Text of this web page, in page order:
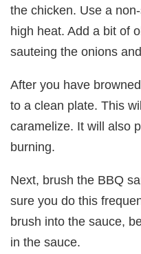
the chicken. Use a
high heat. Add a bit of
sauteing the onions
After you have
to a clean plate. This
caramelize. It will also
burning.
Next, brush the BBQ
sure you do this
brush into the sauce,
in the sauce.